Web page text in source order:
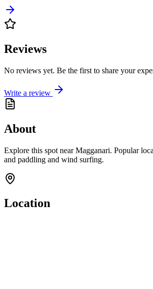
Reviews
No reviews yet. Be the first to share your
Write a review
About
Explore this spot near Magganari. Popular
and paddling and wind surfing.
Location